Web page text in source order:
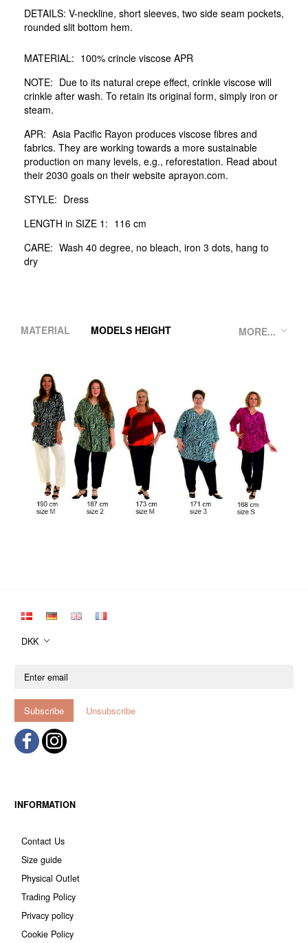
DETAILS: V-neckline, short sleeves, two side seam pockets,
rounded slit bottom hem.
MATERIAL: 100% crincle viscose APR
NOTE: Due to its natural crepe effect, crinkle viscose will
crinkle after wash. To retain its original form, simply iron or
steam.
APR: Asia Pacific Rayon produces viscose fibres and
fabrics. They are working towards a more sustainable
production on many levels, e.g., reforestation. Read about
their 2030 goals on their website aprayon.com.
STYLE: Dress
LENGTH in SIZE 1: 116 cm
CARE: Wash 40 degree, no bleach, iron 3 dots, hang to
dry
MORE...
MATERIAL MODELS HEIGHT
DKK
email
Subscribe Unsubscribe
INFORMATION
Contact Us
Size guide
Physical Outlet
Trading Policy
Privacy policy
Cookie Policy